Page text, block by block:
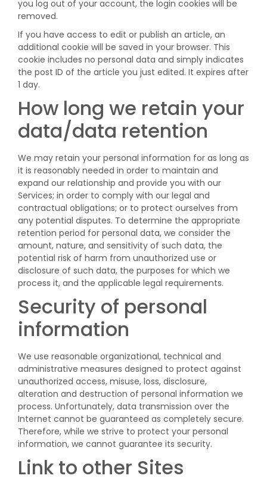
you log out of your account, the login cookies will be
removed.
If you have access to edit or publish an article, an
additional cookie will be saved in your browser. This
cookie includes no personal data and simply indicates
the post ID of the article you just edited. It expires after
1 day.
How long we retain your
data/data retention
We may retain your personal information for as long as
it is reasonably needed in order to maintain and
expand our relationship and provide you with our
Services; in order to comply with our legal and
contractual obligations; or to protect ourselves from
any potential disputes. To determine the appropriate
retention period for personal data, we consider the
amount, nature, and sensitivity of such data, the
potential risk of harm from unauthorized use or
disclosure of such data, the purposes for which we
process it, and the applicable legal requirements.
Security of personal
information
We use reasonable organizational, technical and
administrative measures designed to protect against
unauthorized access, misuse, loss, disclosure,
alteration and destruction of personal information we
process. Unfortunately, data transmission over the
Internet cannot be guaranteed as completely secure.
Therefore, while we strive to protect your personal
information, we cannot guarantee its security.
Link to other Sites